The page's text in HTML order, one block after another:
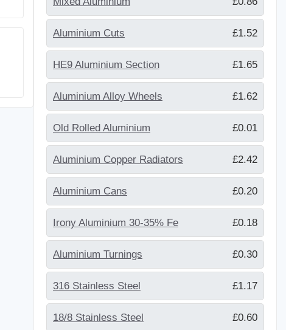
Aluminium Cuts £1.52
HE9 Aluminium Section £1.65
Aluminium Alloy Wheels £1.62
Old Rolled Aluminium £0.01
Aluminium Copper Radiators £2.42
Aluminium Cans £0.20
Irony Aluminium 30-35% Fe £0.18
Aluminium Turnings £0.30
316 Stainless Steel £1.17
18/8 Stainless Steel £0.60